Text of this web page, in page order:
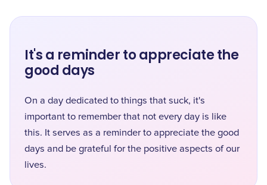
It's a reminder to appreciate the
good days
On a day dedicated to things that suck, it's
important to remember that not every day is like
this. It serves as a reminder to appreciate the good
days and be grateful for the positive aspects of our
lives.